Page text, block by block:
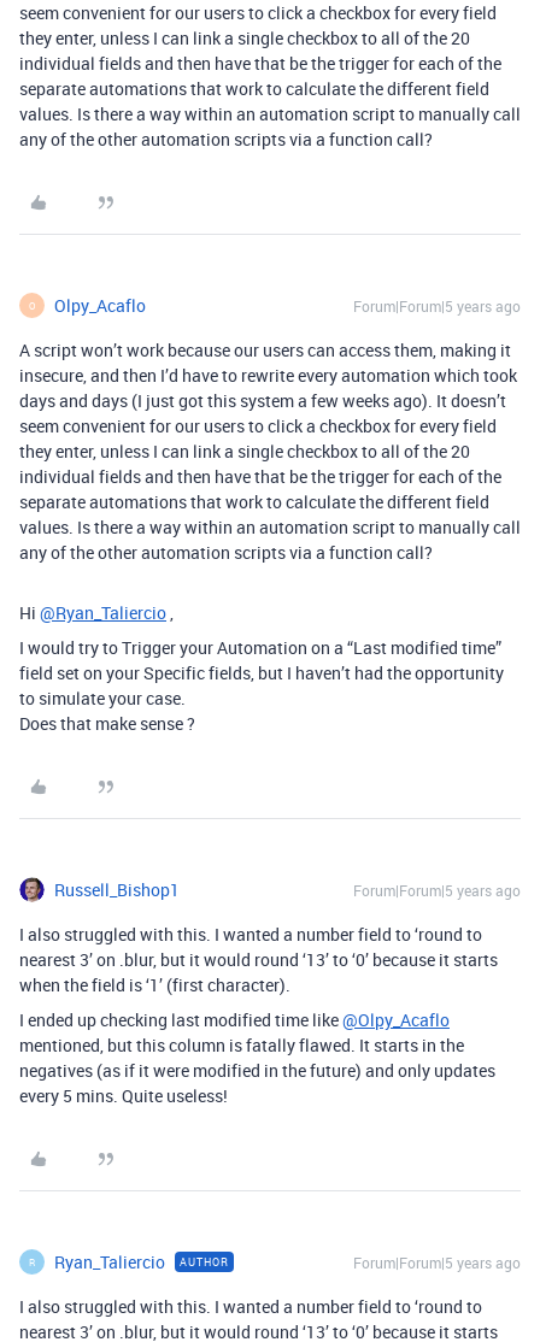
seem convenient for our users to click a checkbox for every field
they enter, unless I can link a single checkbox to all of the 20
individual fields and then have that be the trigger for each of the
separate automations that work to calculate the different field
values. Is there a way within an automation script to manually call
any of the other automation scripts via a function call?
O Olpy_Acaflo Forum|Forum|5 years ago
A script won’t work because our users can access them, making it
insecure, and then I’d have to rewrite every automation which took
days and days (I just got this system a few weeks ago). It doesn’t
seem convenient for our users to click a checkbox for every field
they enter, unless I can link a single checkbox to all of the 20
individual fields and then have that be the trigger for each of the
separate automations that work to calculate the different field
values. Is there a way within an automation script to manually call
any of the other automation scripts via a function call?
Hi @Ryan_Taliercio,
I would try to Trigger your Automation on a “Last modified time”
field set on your Specific fields, but I haven’t had the opportunity
to simulate your case.
Does that make sense ?
Russell_Bishop1 Forum|Forum|5 years ago
I also struggled with this. I wanted a number field to ‘round to
nearest 3’ on .blur, but it would round ‘13’ to ‘0’ because it starts
when the field is ‘1’ (first character).
I ended up checking last modified time like@Olpy_Acaflo
mentioned, but this column is fatally flawed. It starts in the
negatives (as if it were modified in the future) and only updates
every 5 mins. Quite useless!
R Ryan_Taliercio AUTHOR Forum|Forum|5 years ago
I also struggled with this. I wanted a number field to ‘round to
nearest 3’ on .blur, but it would round ‘13’ to ‘0’ because it starts